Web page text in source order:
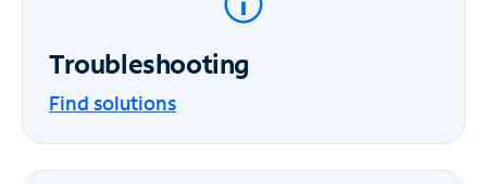
Troubleshooting
Find solutions